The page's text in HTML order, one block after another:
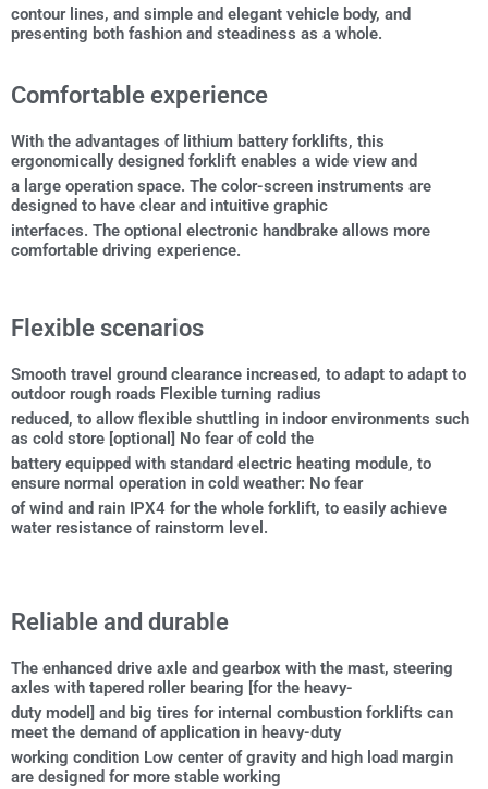
contour lines, and simple and elegant vehicle body, and
presenting both fashion and steadiness as a whole.
Comfortable experience
With the advantages of lithium battery forklifts, this
ergonomically designed forklift enables a wide view and
a large operation space. The color-screen instruments are
designed to have clear and intuitive graphic
interfaces. The optional electronic handbrake allows more
comfortable driving experience.
Flexible scenarios
Smooth travel ground clearance increased, to adapt to adapt to
outdoor rough roads Flexible turning radius
reduced, to allow flexible shuttling in indoor environments such
as cold store [optional] No fear of cold the
battery equipped with standard electric heating module, to
ensure normal operation in cold weather: No fear
of wind and rain IPX4 for the whole forklift, to easily achieve
water resistance of rainstorm level.
Reliable and durable
The enhanced drive axle and gearbox with the mast, steering
axles with tapered roller bearing [for the heavy-
duty model] and big tires for internal combustion forklifts can
meet the demand of application in heavy-duty
working condition Low center of gravity and high load margin
are designed for more stable working